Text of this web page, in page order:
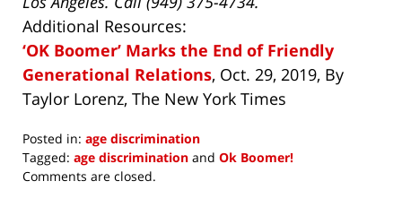
Additional Resources:
‘OK Boomer’ Marks the End of Friendly
Generational Relations, Oct. 29, 2019, By
Taylor Lorenz, The New York Times
Posted in: age discrimination
Tagged: age discrimination and Ok Boomer!
Updated:
Comments are closed.